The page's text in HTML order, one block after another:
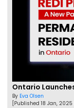
Ontario
By Eva Olsen
[Published 18 Jan, 2025